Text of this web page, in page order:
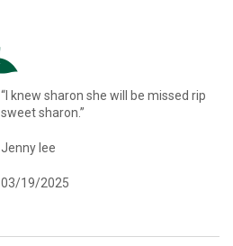
“I knew sharon she will be missed rip
sweet sharon.”
Jenny lee
03/19/2025